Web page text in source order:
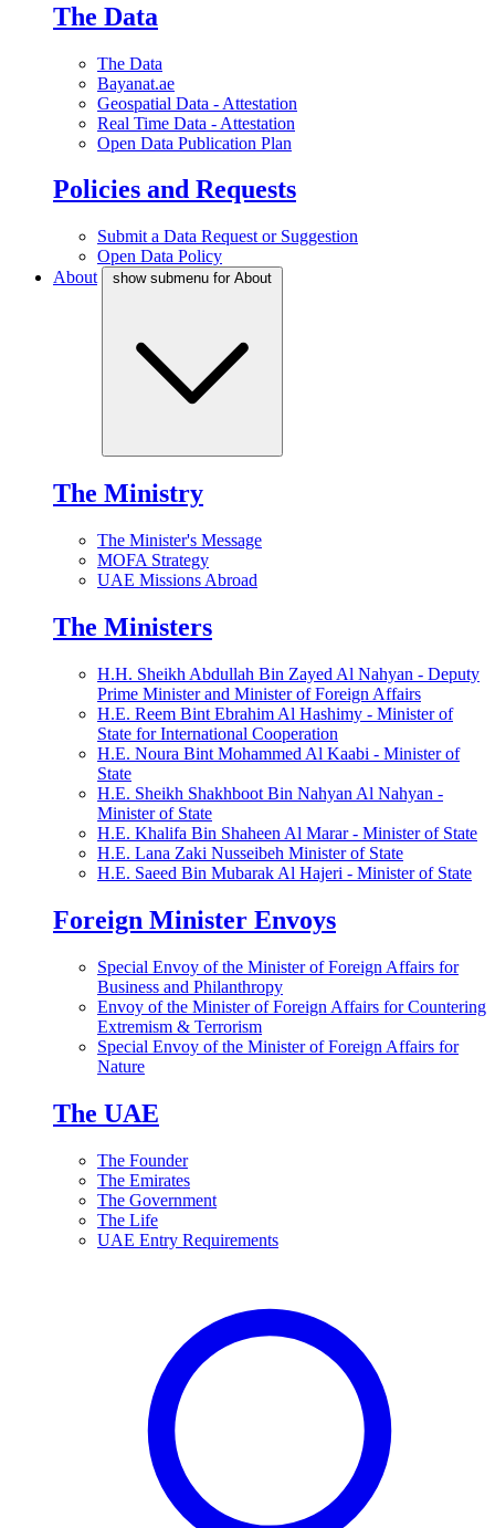
The Data
The Data
Bayanat.ae
Geospatial Data - Attestation
Real Time Data - Attestation
Open Data Publication Plan
Policies and Requests
Submit a Data Request or Suggestion
Open Data Policy
About
show submenu for About
The Ministry
The Minister's Message
MOFA Strategy
UAE Missions Abroad
The Ministers
H.H. Sheikh Abdullah Bin Zayed Al Nahyan - Deputy
Prime Minister and Minister of Foreign Affairs
H.E. Reem Bint Ebrahim Al Hashimy - Minister of
State for International Cooperation
H.E. Noura Bint Mohammed Al Kaabi - Minister of
State
H.E. Sheikh Shakhboot Bin Nahyan Al Nahyan -
Minister of State
H.E. Khalifa Bin Shaheen Al Marar - Minister of State
H.E. Lana Zaki Nusseibeh Minister of State
H.E. Saeed Bin Mubarak Al Hajeri - Minister of State
Foreign Minister Envoys
Special Envoy of the Minister of Foreign Affairs for
Business and Philanthropy
Envoy of the Minister of Foreign Affairs for Countering
Extremism & Terrorism
Special Envoy of the Minister of Foreign Affairs for
Nature
The UAE
The Founder
The Emirates
The Government
The Life
UAE Entry Requirements